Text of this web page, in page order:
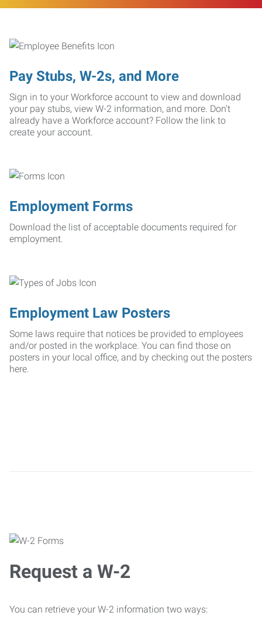
Pay Stubs, W-2s, and More
Sign in to your Workforce account to view and download
your pay stubs, view W-2 information, and more. Don't
already have a Workforce account? Follow the link to
create your account.
Employment Forms
Download the list of acceptable documents required for
employment.
Employment Law Posters
Some laws require that notices be provided to employees
and/or posted in the workplace. You can find those on
posters in your local office, and by checking out the posters
here.
Request a W-2
You can retrieve your W-2 information two ways: